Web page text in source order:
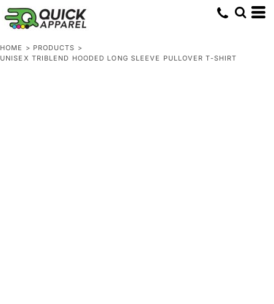
HOME > PRODUCTS >
UNISEX TRIBLEND HOODED LONG SLEEVE PULLOVER T-SHIRT